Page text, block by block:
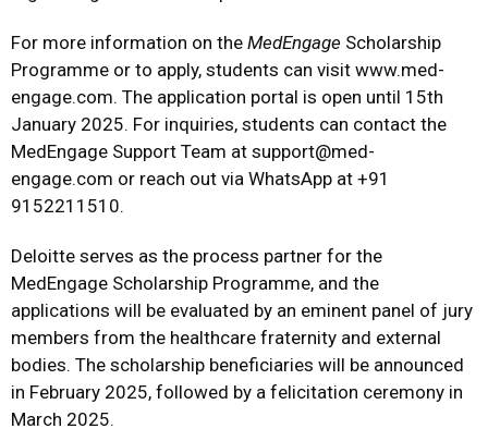
For more information on the MedEngage Scholarship
Programme or to apply, students can visit www.med-
engage.com. The application portal is open until 15th
January 2025. For inquiries, students can contact the
MedEngage Support Team at support@med-
engage.com or reach out via WhatsApp at +91
9152211510.
Deloitte serves as the process partner for the
MedEngage Scholarship Programme, and the
applications will be evaluated by an eminent panel of jury
members from the healthcare fraternity and external
bodies. The scholarship beneficiaries will be announced
in February 2025, followed by a felicitation ceremony in
March 2025.